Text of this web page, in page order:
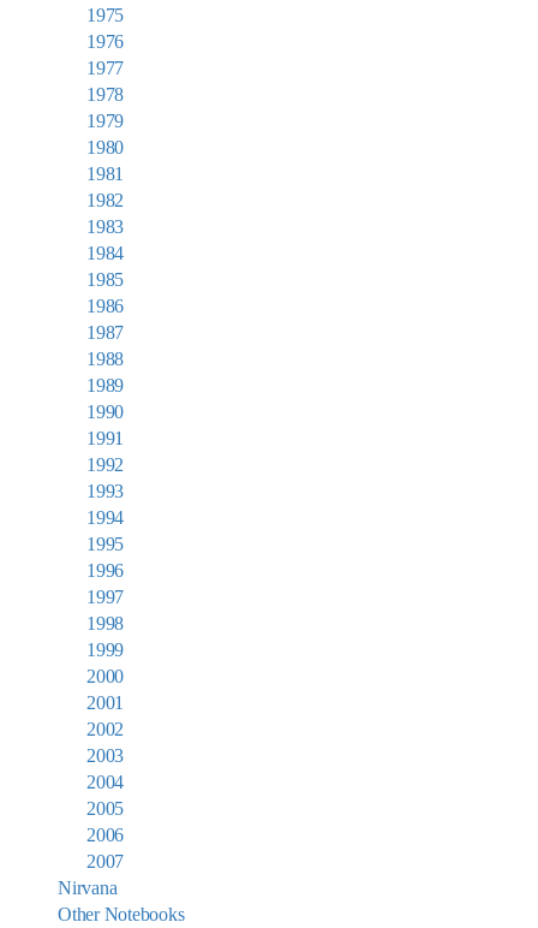
1975
1976
1977
1978
1979
1980
1981
1982
1983
1984
1985
1986
1987
1988
1989
1990
1991
1992
1993
1994
1995
1996
1997
1998
1999
2000
2001
2002
2003
2004
2005
2006
2007
Nirvana
Other Notebooks